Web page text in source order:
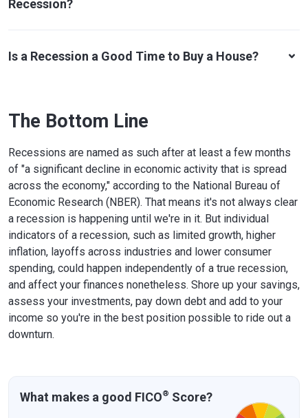
Recession?
Is a Recession a Good Time to Buy a House?
The Bottom Line
Recessions are named as such after at least a few months
of "a significant decline in economic activity that is spread
across the economy," according to the National Bureau of
Economic Research (NBER). That means it's not always clear
a recession is happening until we're in it. But individual
indicators of a recession, such as limited growth, higher
inflation, layoffs across industries and lower consumer
spending, could happen independently of a true recession,
and affect your finances nonetheless. Shore up your savings,
assess your investments, pay down debt and add to your
income so you're in the best position possible to ride out a
downturn.
What makes a good FICO® Score?